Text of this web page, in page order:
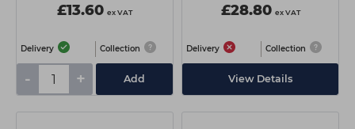
£13.60 ex VAT
Delivery Collection
- + Add
£28.80 ex VAT
Delivery Collection
View Details